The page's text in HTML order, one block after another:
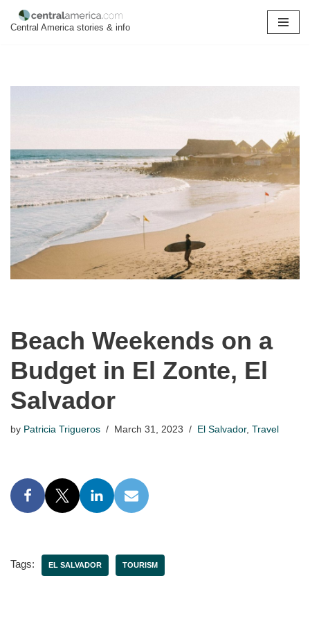
Central America stories & info
Beach Weekends on a
Budget in El Zonte, El
Salvador
by Patricia Trigueros March 31, 2023 El Salvador, Travel
Tags: EL SALVADOR TOURISM